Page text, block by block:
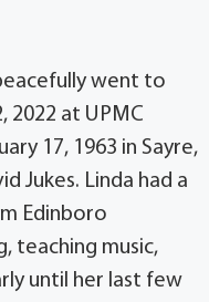
went to
2022 at UPMC
17, 1963 in Sayre,
Jukes. Linda had a
Edinboro
teaching music,
until her last few